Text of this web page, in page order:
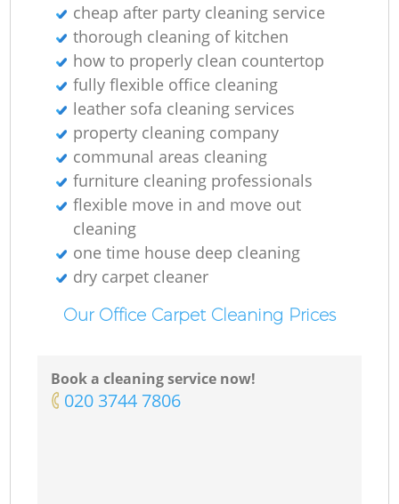
cheap after party cleaning service
thorough cleaning of kitchen
how to properly clean countertop
fully flexible office cleaning
leather sofa cleaning services
property cleaning company
communal areas cleaning
furniture cleaning professionals
flexible move in and move out
cleaning
one time house deep cleaning
dry carpet cleaner
Our Office Carpet Cleaning Prices
Book a cleaning service now!
‎020 3744 7806